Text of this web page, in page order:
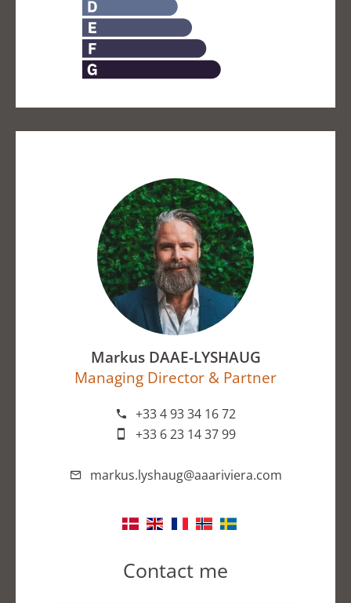
Markus DAAE-LYSHAUG
Managing Director & Partner
+33 4 93 34 16 72
+33 6 23 14 37 99
markus.lyshaug@aaariviera.com
Contact me